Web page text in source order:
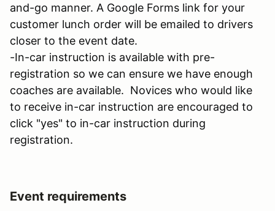
and-go manner. A Google Forms link for your
customer lunch order will be emailed to drivers
closer to the event date.
-In-car instruction is available with pre-
registration so we can ensure we have enough
coaches are available. Novices who would like
to receive in-car instruction are encouraged to
click "yes" to in-car instruction during
registration.
Event requirements